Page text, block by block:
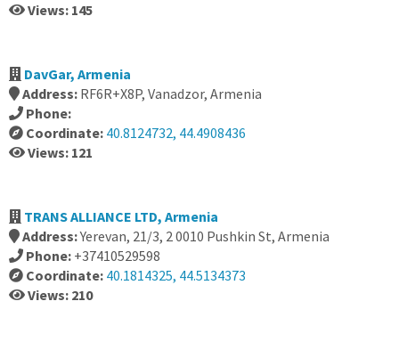
Views: 145
DavGar, Armenia
Address: RF6R+X8P, Vanadzor, Armenia
Phone:
Coordinate: 40.8124732, 44.4908436
Views: 121
TRANS ALLIANCE LTD, Armenia
Address:Yerevan, 21/3, 2 0010 Pushkin St, Armenia
Phone: +37410529598
Coordinate: 40.1814325, 44.5134373
Views: 210